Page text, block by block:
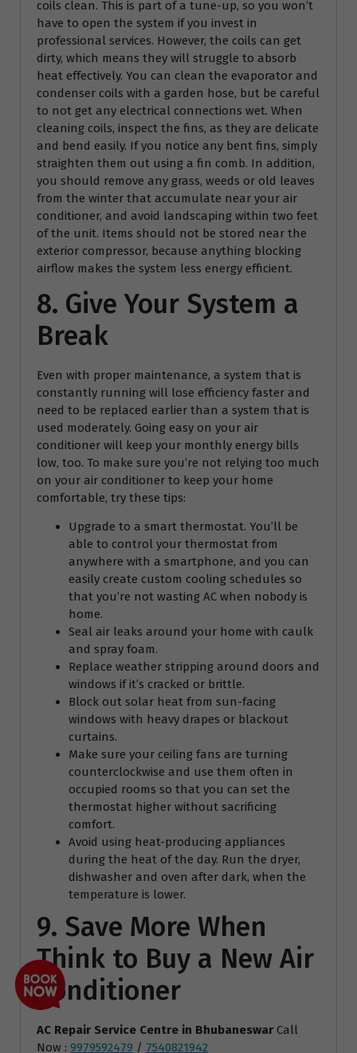
coils clean. This is part of a tune-up, so you won’t
have to open the system if you invest in
professional services. However, the coils can get
dirty, which means they will struggle to absorb
heat effectively. You can clean the evaporator and
condenser coils with a garden hose, but be careful
to not get any electrical connections wet. When
cleaning coils, inspect the fins, as they are delicate
and bend easily. If you notice any bent fins, simply
straighten them out using a fin comb. In addition,
you should remove any grass, weeds or old leaves
from the winter that accumulate near your air
conditioner, and avoid landscaping within two feet
of the unit. Items should not be stored near the
exterior compressor, because anything blocking
airflow makes the system less energy efficient.
8. Give Your System a
Break
Even with proper maintenance, a system that is
constantly running will lose efficiency faster and
need to be replaced earlier than a system that is
used moderately. Going easy on your air
conditioner will keep your monthly energy bills
low, too. To make sure you’re not relying too much
on your air conditioner to keep your home
comfortable, try these tips:
Upgrade to a smart thermostat. You’ll be
able to control your thermostat from
anywhere with a smartphone, and you can
easily create custom cooling schedules so
that you’re not wasting AC when nobody is
home.
Seal air leaks around your home with caulk
and spray foam.
Replace weather stripping around doors and
windows if it’s cracked or brittle.
Block out solar heat from sun-facing
windows with heavy drapes or blackout
curtains.
Make sure your ceiling fans are turning
counterclockwise and use them often in
occupied rooms so that you can set the
thermostat higher without sacrificing
comfort.
Avoid using heat-producing appliances
during the heat of the day. Run the dryer,
dishwasher and oven after dark, when the
temperature is lower.
9. Save More When
Think to Buy a New Air
Conditioner
AC Repair Service Centre in Bhubaneswar Call
Now : 9979592479 / 7540821942